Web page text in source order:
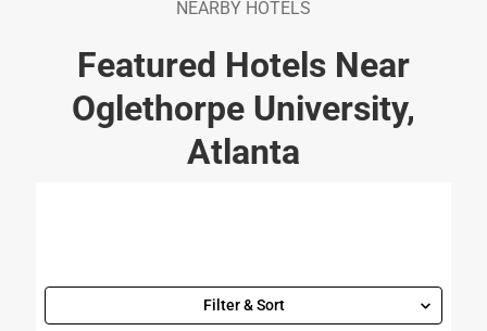
NEARBY HOTELS
Featured Hotels Near
Oglethorpe University,
Atlanta
Filter & Sort